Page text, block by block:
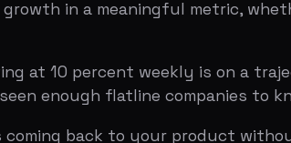
MRR were roughly three times
it correlates with everything else YC